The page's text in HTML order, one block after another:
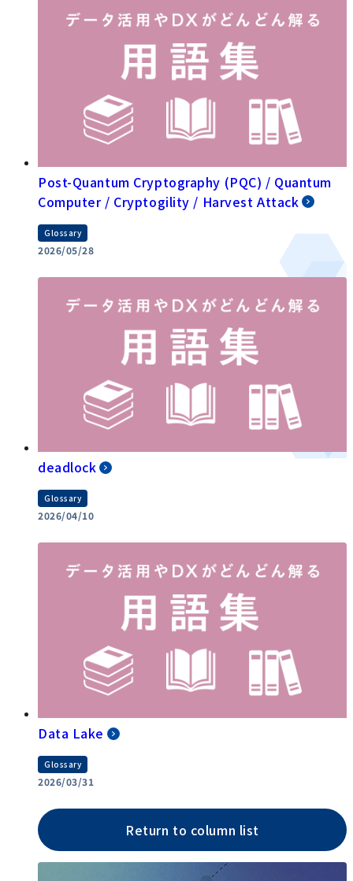
Post-Quantum Cryptography (PQC) / Quantum
Computer / Cryptogility / Harvest Attack
Glossary
2026/05/28
deadlock
Glossary
2026/04/10
Data Lake
Glossary
2026/03/31
Return to column list